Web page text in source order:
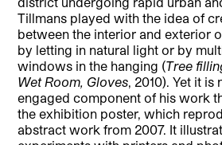
Tillmans played with the idea of
between the interior and exterior
by letting in natural light or by
windows in the hanging (Tree
Wet Room, Gloves, 2010). Yet it
engaged component of his work
the exhibition poster, which
abstract work from 2007. It